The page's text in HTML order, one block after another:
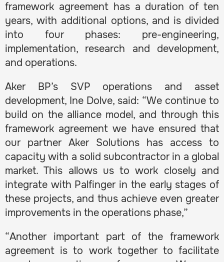
framework agreement has a duration of ten
years, with additional options, and is divided
into four phases: pre-engineering,
implementation, research and development,
and operations.
Aker BP’s SVP operations and asset
development, Ine Dolve, said: “We continue to
build on the alliance model, and through this
framework agreement we have ensured that
our partner Aker Solutions has access to
capacity with a solid subcontractor in a global
market. This allows us to work closely and
integrate with Palfinger in the early stages of
these projects, and thus achieve even greater
improvements in the operations phase,”
“Another important part of the framework
agreement is to work together to facilitate